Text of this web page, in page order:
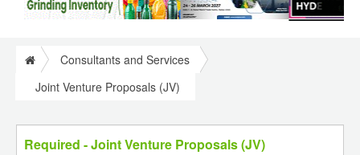
Consultants and Services
Joint Venture Proposals (JV)
Required - Joint Venture Proposals (JV)